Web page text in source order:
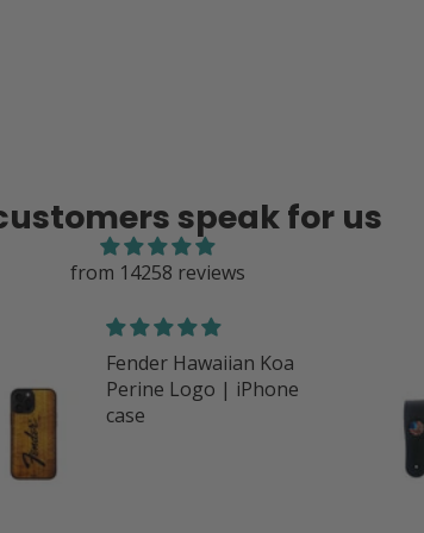
speak for us
from 14258 reviews
Great products
I love everything I’ve
purchased with Thalia